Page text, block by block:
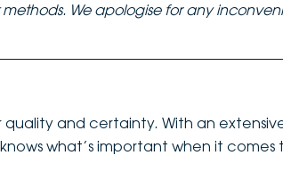
We apologise for any
and certainty. With an
what’s important when it comes